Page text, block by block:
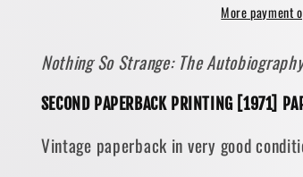
Ford
[1971
PAPERBACK]
Ford
[1971
PAPERBACK]
More payment
Nothing So Strange: The
SECOND PAPERBACK PRINTING [1971]
Vintage paperback in very good